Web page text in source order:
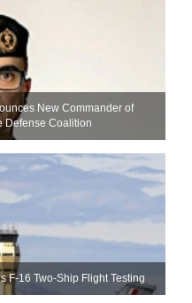
New Commander of
Defense Coalition
F-16 Two-Ship Flight Testing